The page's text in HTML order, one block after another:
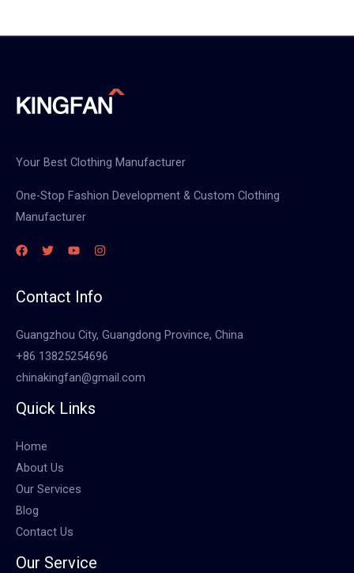
Your Best Clothing Manufacturer
One-Stop Fashion Development & Custom Clothing
Manufacturer
Contact Info
Guangzhou City, Guangdong Province, China
+86 13825254696
chinakingfan@gmail.com
Quick Links
Home
About Us
Our Services
Blog
Contact Us
Our Service